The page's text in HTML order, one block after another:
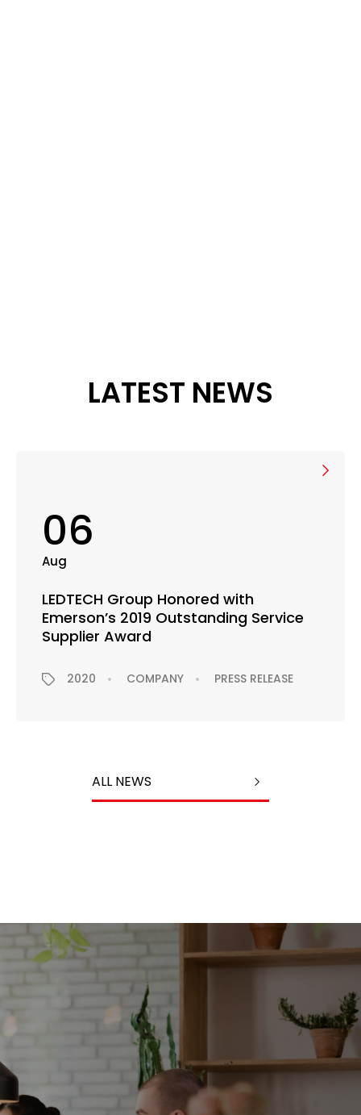
LATEST NEWS
ALL NEWS
06
Aug
LEDTECH Group Honored with
Emerson’s 2019 Outstanding Service
Supplier Award
2020 COMPANY PRESS RELEASE